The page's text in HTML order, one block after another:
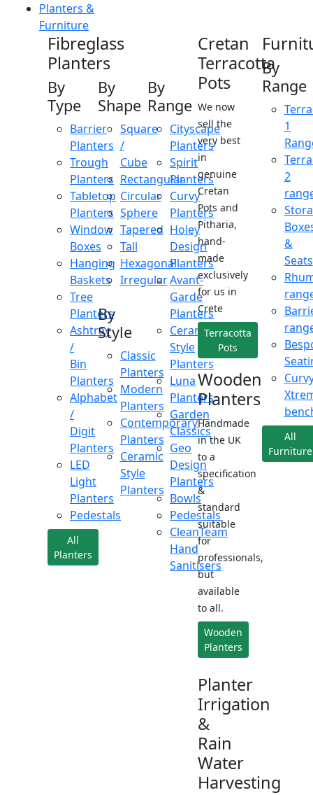
Planters &
Furniture
Fibreglass
Planters
By
Type
Barrier
Planters
Trough
Planters
Tabletop
Planters
Window
Boxes
Hanging
Baskets
Tree
Planters
Ashtray
/
Bin
Planters
Alphabet
/
Digit
Planters
LED
Light
Planters
Pedestals
All
Planters
By
Shape
Square
/
Cube
Rectangular
Circular
Sphere
Tapered
Tall
Hexagonal
Irregular
By
Style
Classic
Planters
Modern
Planters
Contemporary
Planters
Ceramic
Style
Planters
By
Range
Cityscape
Planters
Spirit
Planters
Curvy
Planters
Holey
Design
Planters
Avant-
Garde
Planters
Ceramic
Style
Planters
Luna
Planters
Garden
Classics
Geo
Design
Planters
Bowls
Pedestals
CleanTeam
Hand
Sanitisers
Cretan
Terracotta
Pots
We now
sell the
very best
in
genuine
Cretan
Pots and
Pitharia,
hand-
made
exclusively
for us in
Crete
Terracotta
Pots
Wooden
Planters
Handmade
in the UK
to a
specification
&
standard
suitable
for
professionals,
but
available
to all.
Wooden
Planters
Planter
Irrigation
&
Rain
Water
Harvesting
By
Range
1
2
&
Seats
All
Furniture